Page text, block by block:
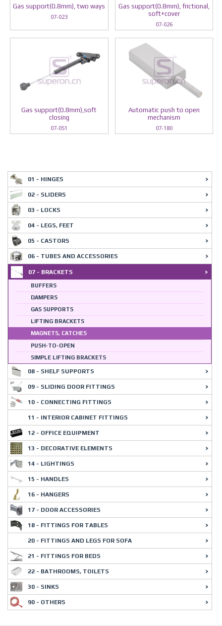
Gas support(0.8mm), two ways
07-023
Gas support(0.8mm), frictional,
soft+cover
07-026
Gas support(0.8mm),soft
closing
07-051
Automatic push to open
mechanism
07-180
01 - HINGES
02 - SLIDERS
03 - LOCKS
04 - LEGS, FEET
05 - CASTORS
06 - TUBES AND ACCESSORIES
07 - BRACKETS
BUFFERS
DAMPERS
GAS SUPPORTS
LIFTING BRACKETS
MAGNETS, CATCHES
PUSH-TO-OPEN
SIMPLE LIFTING BRACKETS
08 - SHELF SUPPORTS
09 - SLIDING DOOR FITTINGS
10 - CONNECTING FITTINGS
11 - INTERIOR CABINET FITTINGS
12 - OFFICE EQUIPMENT
13 - DECORATIVE ELEMENTS
14 - LIGHTINGS
15 - HANDLES
16 - HANGERS
17 - DOOR ACCESSORIES
18 - FITTINGS FOR TABLES
20 - FITTINGS AND LEGS FOR SOFA
21 - FITTINGS FOR BEDS
22 - BATHROOMS, TOILETS
30 - SINKS
90 - OTHERS